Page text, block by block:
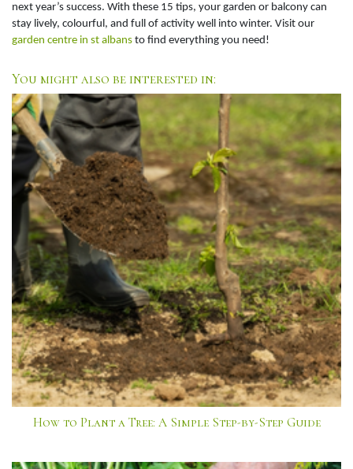
next year’s success. With these 15 tips, your garden or balcony can
stay lively, colourful, and full of activity well into winter. Visit our
garden centre in st albans to find everything you need!
You might also be interested in:
How to Plant a Tree: A Simple Step-by-Step Guide